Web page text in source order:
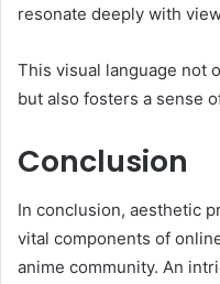
resonate deeply with
This visual language not
but also fosters a sense
Conclusion
In conclusion, aesthetic
vital components of
anime community. An